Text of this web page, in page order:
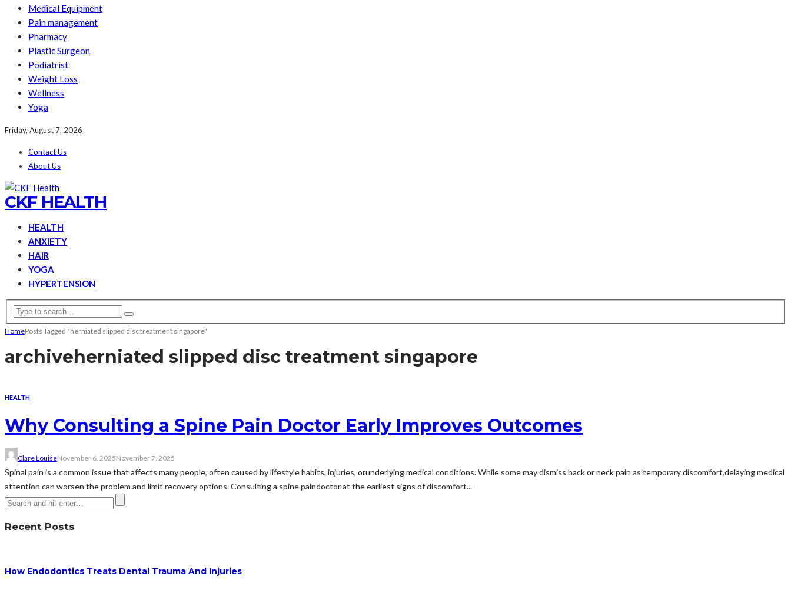
Medical Equipment
Pain management
Pharmacy
Plastic Surgeon
Podiatrist
Weight Loss
Wellness
Yoga
Friday, August 7, 2026
Contact Us
About Us
CKF HEALTH
HEALTH
ANXIETY
HAIR
YOGA
HYPERTENSION
HomePosts Tagged "herniated slipped disc treatment singapore"
archiveherniated slipped disc treatment singapore
HEALTH
Why Consulting a Spine Pain Doctor Early Improves Outcomes
Clare LouiseNovember 6, 2025November 7, 2025
Spinal pain is a common issue that affects many people, often caused by lifestyle habits, injuries, orunderlying medical conditions. While some may dismiss back or neck pain as temporary discomfort,delaying medical
attention can worsen the problem and limit recovery options. Consulting a spine paindoctor at the earliest signs of discomfort...
Recent Posts
How Endodontics Treats Dental Trauma And Injuries